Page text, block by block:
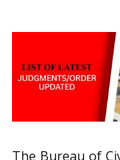
The Bureau of